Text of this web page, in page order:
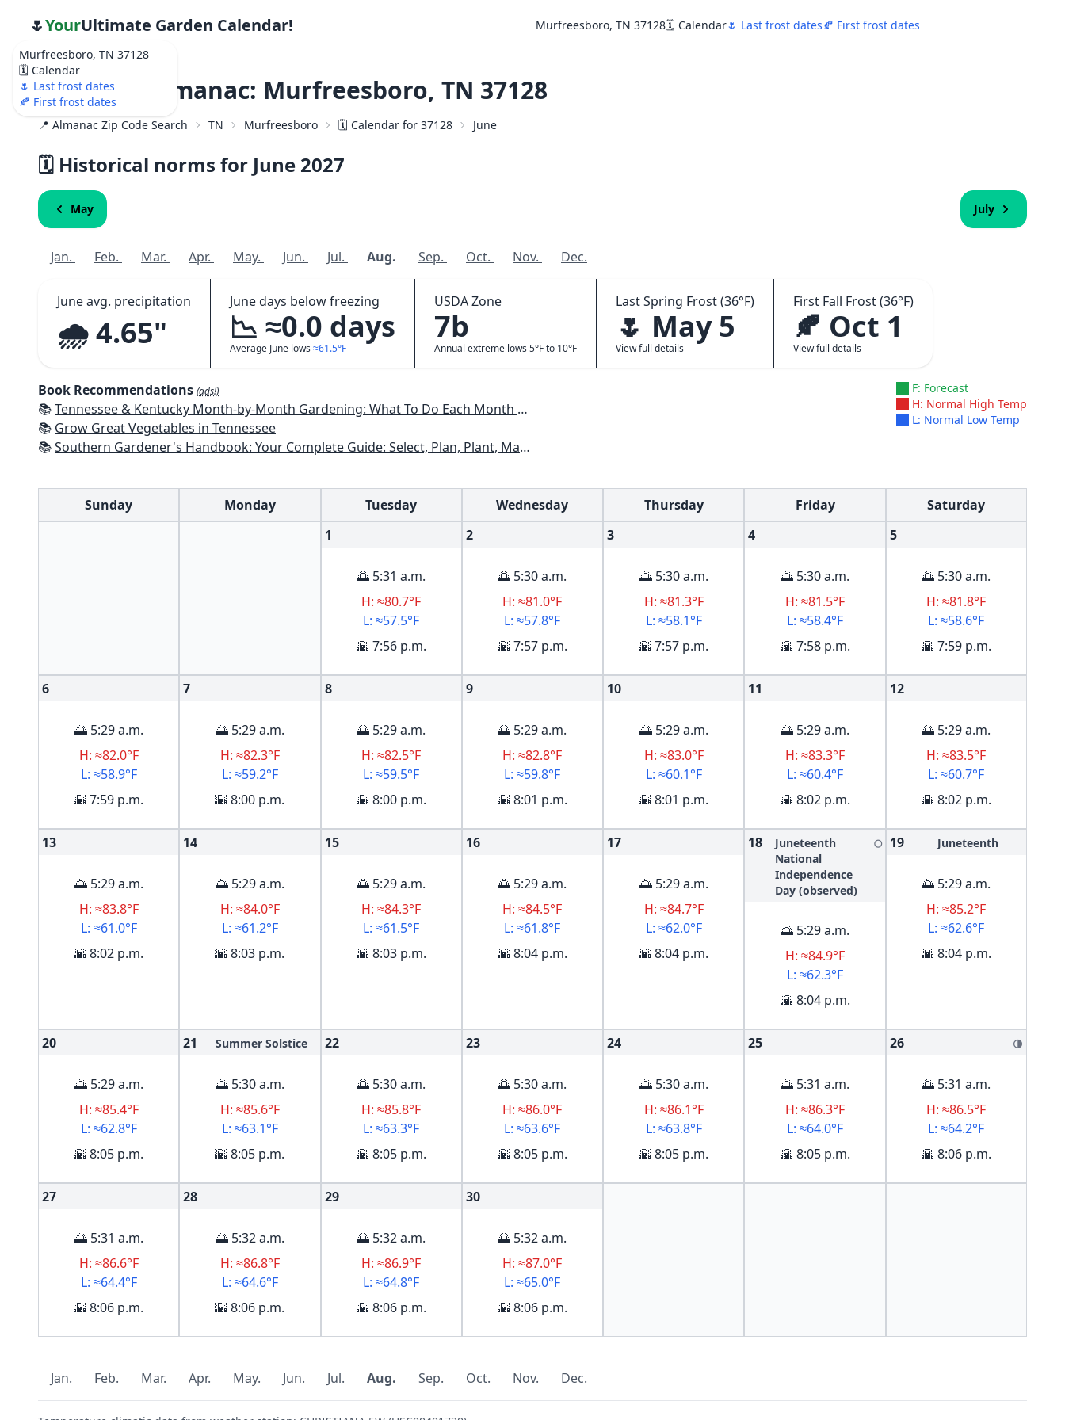
Murfreesboro, TN 37128
🗓️ Calendar
🌷 Last frost dates
🍂 First frost dates
🌷YourUltimate Garden Calendar! Murfreesboro, TN 37128🗓️ Calendar🌷 Last frost dates🍂 First frost dates
Weather Almanac: Murfreesboro, TN 37128
📍 Almanac Zip Code Search TN Murfreesboro 🗓️ Calendar for 37128 June
🗓️ Historical norms for June 2027
May July
Jan. Feb. Mar. Apr. May. Jun. Jul. Aug. Sep. Oct. Nov. Dec.
June avg. precipitation
🌧️ 4.65"
June days below freezing
📉 ≈0.0 days
Average June lows ≈61.5°F
USDA Zone
7b
Annual extreme lows 5°F to 10°F
Last Spring Frost (36°F)
🌷 May 5
View full details
First Fall Frost (36°F)
🍂 Oct 1
View full details
Book Recommendations (ads!)
📚Tennessee & Kentucky Month-by-Month Gardening: What To Do Each Month To Have A Beautiful Garden All Year
📚 Grow Great Vegetables in Tennessee
📚Southern Gardener's Handbook: Your Complete Guide: Select, Plan, Plant, Maintain, Problem-Solve - Alabama, Arkansas, Georgia, Kentucky, Louisiana, Mississippi, Tennessee
F: Forecast
H: Normal High Temp
L: Normal Low Temp
Sunday Monday Tuesday Wednesday Thursday Friday
Saturday
1
🌅 5:31 a.m.
H: ≈80.7°F
L: ≈57.5°F
🌇 7:56 p.m.
2
🌅 5:30 a.m.
H: ≈81.0°F
L: ≈57.8°F
🌇 7:57 p.m.
3
🌅 5:30 a.m.
H: ≈81.3°F
L: ≈58.1°F
🌇 7:57 p.m.
4
🌅 5:30 a.m.
H: ≈81.5°F
L: ≈58.4°F
🌇 7:58 p.m.
5
🌅 5:30 a.m.
H: ≈81.8°F
L: ≈58.6°F
🌇 7:59 p.m.
6
🌅 5:29 a.m.
H: ≈82.0°F
L: ≈58.9°F
🌇 7:59 p.m.
7
🌅 5:29 a.m.
H: ≈82.3°F
L: ≈59.2°F
🌇 8:00 p.m.
8
🌅 5:29 a.m.
H: ≈82.5°F
L: ≈59.5°F
🌇 8:00 p.m.
9
🌅 5:29 a.m.
H: ≈82.8°F
L: ≈59.8°F
🌇 8:01 p.m.
10
🌅 5:29 a.m.
H: ≈83.0°F
L: ≈60.1°F
🌇 8:01 p.m.
11
🌅 5:29 a.m.
H: ≈83.3°F
L: ≈60.4°F
🌇 8:02 p.m.
12
🌅 5:29 a.m.
H: ≈83.5°F
L: ≈60.7°F
🌇 8:02 p.m.
13
🌅 5:29 a.m.
H: ≈83.8°F
L: ≈61.0°F
🌇 8:02 p.m.
14
🌅 5:29 a.m.
H: ≈84.0°F
L: ≈61.2°F
🌇 8:03 p.m.
15
🌅 5:29 a.m.
H: ≈84.3°F
L: ≈61.5°F
🌇 8:03 p.m.
16
🌅 5:29 a.m.
H: ≈84.5°F
L: ≈61.8°F
🌇 8:04 p.m.
17
🌅 5:29 a.m.
H: ≈84.7°F
L: ≈62.0°F
🌇 8:04 p.m.
18
Juneteenth
National
Independence
Day (observed)
🌕
🌅 5:29 a.m.
H: ≈84.9°F
L: ≈62.3°F
🌇 8:04 p.m.
19 Juneteenth
🌅 5:29 a.m.
H: ≈85.2°F
L: ≈62.6°F
🌇 8:04 p.m.
20
🌅 5:29 a.m.
H: ≈85.4°F
L: ≈62.8°F
🌇 8:05 p.m.
21 Summer Solstice
🌅 5:30 a.m.
H: ≈85.6°F
L: ≈63.1°F
🌇 8:05 p.m.
22
🌅 5:30 a.m.
H: ≈85.8°F
L: ≈63.3°F
🌇 8:05 p.m.
23
🌅 5:30 a.m.
H: ≈86.0°F
L: ≈63.6°F
🌇 8:05 p.m.
24
🌅 5:30 a.m.
H: ≈86.1°F
L: ≈63.8°F
🌇 8:05 p.m.
25
🌅 5:31 a.m.
H: ≈86.3°F
L: ≈64.0°F
🌇 8:05 p.m.
26 🌗
🌅 5:31 a.m.
H: ≈86.5°F
L: ≈64.2°F
🌇 8:06 p.m.
27
🌅 5:31 a.m.
H: ≈86.6°F
L: ≈64.4°F
🌇 8:06 p.m.
28
🌅 5:32 a.m.
H: ≈86.8°F
L: ≈64.6°F
🌇 8:06 p.m.
29
🌅 5:32 a.m.
H: ≈86.9°F
L: ≈64.8°F
🌇 8:06 p.m.
30
🌅 5:32 a.m.
H: ≈87.0°F
L: ≈65.0°F
🌇 8:06 p.m.
Jan. Feb. Mar. Apr. May. Jun. Jul. Aug. Sep. Oct. Nov. Dec.